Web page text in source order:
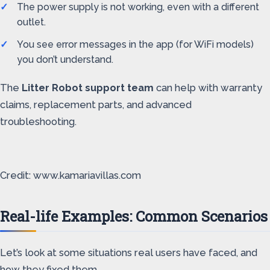
The power supply is not working, even with a different
outlet.
You see error messages in the app (for WiFi models)
you don’t understand.
The Litter Robot support team can help with warranty
claims, replacement parts, and advanced
troubleshooting.
Credit: www.kamariavillas.com
Real-life Examples: Common Scenarios
Let’s look at some situations real users have faced, and